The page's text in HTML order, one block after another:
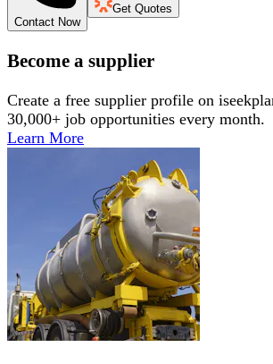
Contact Now
Get Quotes
Become a supplier
Create a free supplier profile on
30,000+ job opportunities every month.
Learn More